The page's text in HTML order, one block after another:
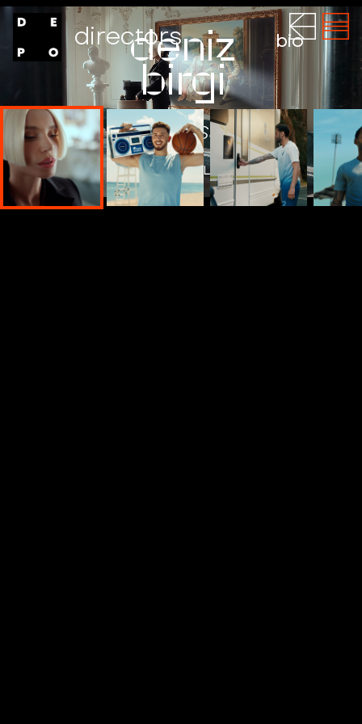
directorsdeniz
birgi
bio
NESPRESSO
WATCH THE FILM